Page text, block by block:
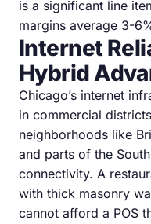
is a significant line
margins average 3-
Internet
Hybrid
Chicago’s internet
in commercial
neighborhoods like
and parts of the
connectivity. A
with thick masonry
cannot afford a POS